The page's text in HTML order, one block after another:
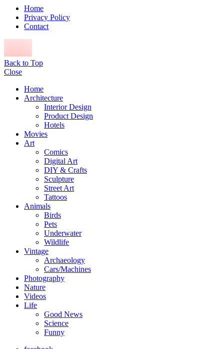
Home
Privacy Policy
Contact
Back to Top
Close
Home
Architecture
Interior Design
Product Design
Hotels
Movies
Art
Comics
Digital Art
DIY & Crafts
Sculpture
Street Art
Tattoos
Animals
Birds
Pets
Underwater
Wildlife
Vintage
Archaeology
Cars/Machines
Photography
Nature
Videos
Life
Good News
Science
Funny